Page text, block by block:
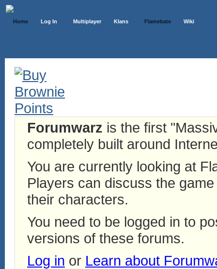
Home Log In Multiplayer Klans Flamebate Wiki
Forumwarz is the first
completely built around
You are currently looking at
Players can discuss the
their characters.
You need to be logged in to
versions of these forums.
Log in or Learn about